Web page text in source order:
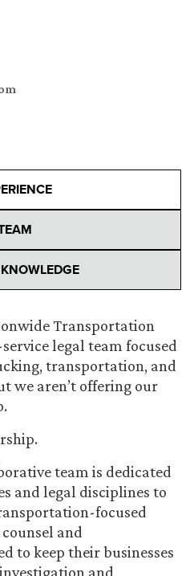
Transportation
legal team focused
transportation, and
we aren’t offering our
team is dedicated
and legal disciplines to
focused
and
to keep their businesses
and